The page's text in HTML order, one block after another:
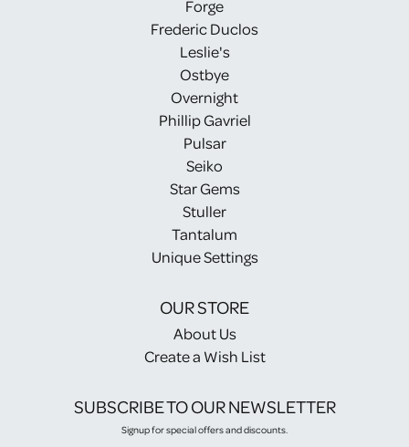
Forge
Frederic Duclos
Leslie's
Ostbye
Overnight
Phillip Gavriel
Pulsar
Seiko
Star Gems
Stuller
Tantalum
Unique Settings
OUR STORE
About Us
Create a Wish List
SUBSCRIBE TO OUR NEWSLETTER
Signup for special offers and discounts.